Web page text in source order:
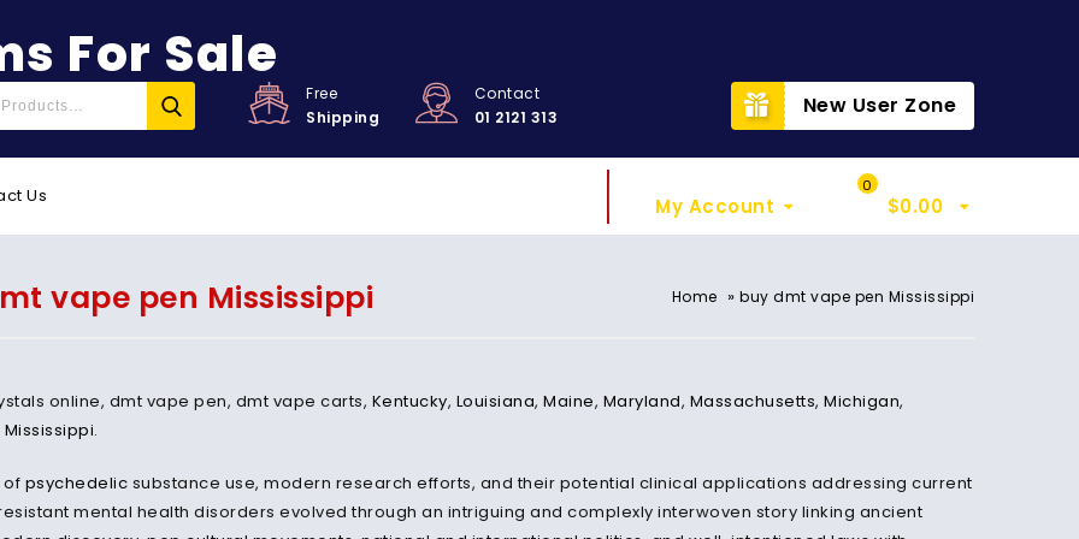
For Sale
Free
Shipping
Contact
01 2121 313
New User Zone
Us My Account
0
$0.00
vape pen Mississippi Home » buy dmt vape pen Mississippi
online, dmt vape pen, dmt vape carts, Kentucky, Louisiana, Maine, Maryland, Massachusetts, Michigan,
Mississippi.
of psychedelic substance use, modern research efforts, and their potential clinical applications addressing current
mental health disorders evolved through an intriguing and complexly interwoven story linking ancient